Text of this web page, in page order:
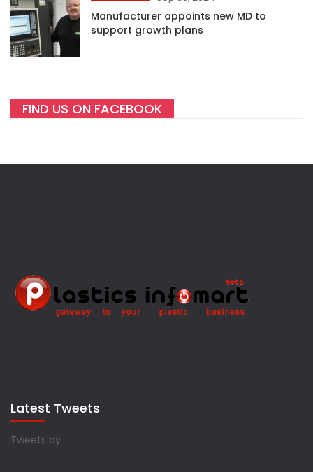
Manufacturer appoints new MD to
support growth plans
FIND US ON FACEBOOK
Latest Tweets
Tweets by